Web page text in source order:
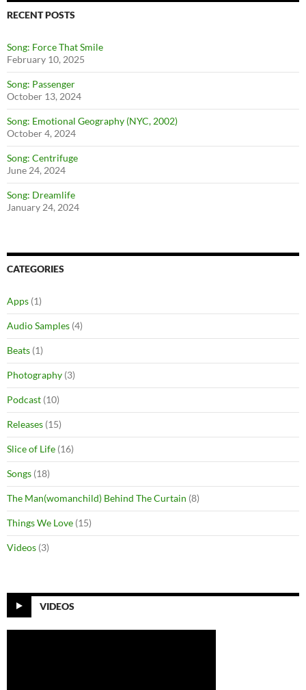
RECENT POSTS
Song: Force That Smile
February 10, 2025
Song: Passenger
October 13, 2024
Song: Emotional Geography (NYC, 2002)
October 4, 2024
Song: Centrifuge
June 24, 2024
Song: Dreamlife
January 24, 2024
CATEGORIES
Apps (1)
Audio Samples (4)
Beats (1)
Photography (3)
Podcast (10)
Releases (15)
Slice of Life (16)
Songs (18)
The Man(womanchild) Behind The Curtain (8)
Things We Love (15)
Videos (3)
VIDEOS